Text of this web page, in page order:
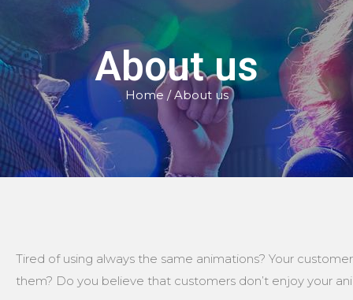
About us
Home / About us
Tired of using always the same animations? Your
them? Do you believe that customers don’t enjoy your